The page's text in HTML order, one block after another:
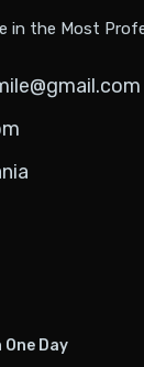
in the Most
Day